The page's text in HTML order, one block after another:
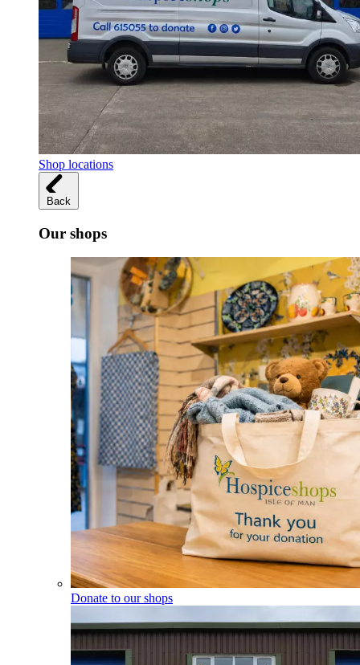
Shop locations
Back
Our shops
Donate to our shops